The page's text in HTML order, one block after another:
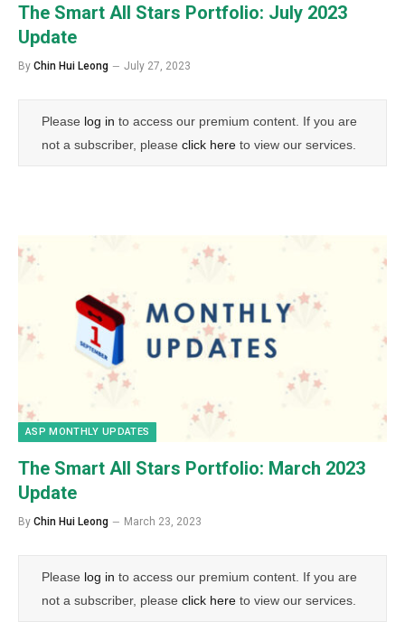
The Smart All Stars Portfolio: July 2023
Update
By Chin Hui Leong July 27, 2023
Please log in to access our premium content. If you are
not a subscriber, please click here to view our services.
ASP MONTHLY UPDATES
The Smart All Stars Portfolio: March 2023
Update
By Chin Hui Leong March 23, 2023
Please log in to access our premium content. If you are
not a subscriber, please click here to view our services.